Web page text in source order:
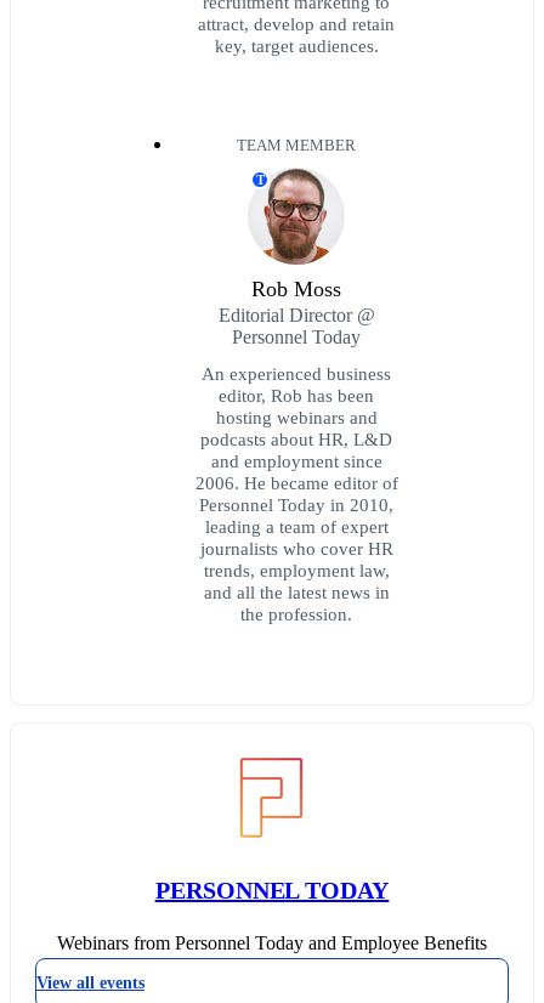
attract, develop and retain
key, target audiences.
TEAM MEMBER
T
Rob Moss
Editorial Director @
Personnel Today
An experienced business
editor, Rob has been
hosting webinars and
podcasts about HR, L&D
and employment since
2006. He became editor of
Personnel Today in 2010,
leading a team of expert
journalists who cover HR
trends, employment law,
and all the latest news in
the profession.
PERSONNEL TODAY
Webinars from Personnel Today and Employee Benefits
View all events